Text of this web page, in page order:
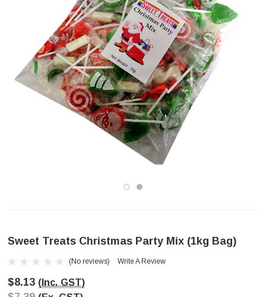
Sweet Treats Christmas Party Mix (1kg Bag)
(No reviews) Write A Review
$8.13 (Inc. GST)